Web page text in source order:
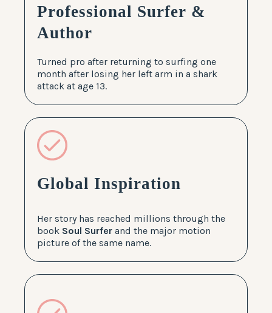
Professional Surfer &
Author
Turned pro after returning to surfing one
month after losing her left arm in a shark
attack at age 13.
Global Inspiration
Her story has reached millions through the
book Soul Surfer and the major motion
picture of the same name.